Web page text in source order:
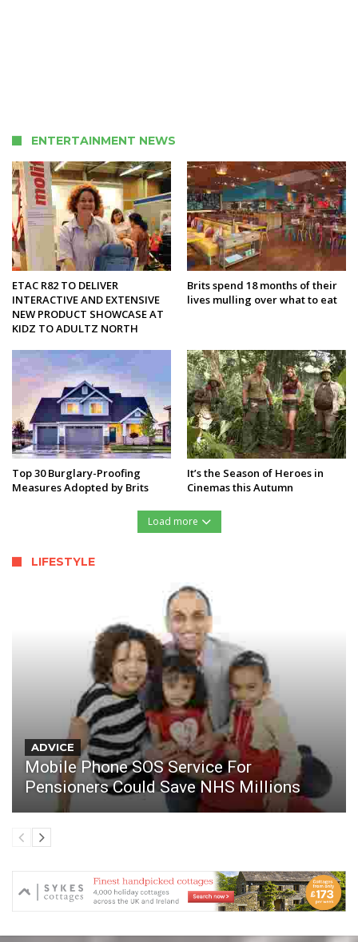
ENTERTAINMENT NEWS
ETAC R82 TO DELIVER
INTERACTIVE AND EXTENSIVE
NEW PRODUCT SHOWCASE AT
KIDZ TO ADULTZ NORTH
Brits spend 18 months of their
lives mulling over what to eat
Top 30 Burglary-Proofing
Measures Adopted by Brits
It’s the Season of Heroes in
Cinemas this Autumn
Load more
LIFESTYLE
ADVICE
Mobile Phone SOS Service For
Pensioners Could Save NHS Millions